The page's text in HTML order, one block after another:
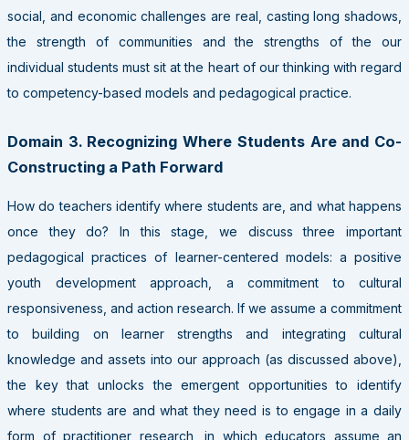
social, and economic challenges are real, casting long shadows,
the strength of communities and the strengths of the our
individual students must sit at the heart of our thinking with regard
to competency-based models and pedagogical practice.
Domain 3. Recognizing Where Students Are and Co-
Constructing a Path Forward
How do teachers identify where students are, and what happens
once they do? In this stage, we discuss three important
pedagogical practices of learner-centered models: a positive
youth development approach, a commitment to cultural
responsiveness, and action research. If we assume a commitment
to building on learner strengths and integrating cultural
knowledge and assets into our approach (as discussed above),
the key that unlocks the emergent opportunities to identify
where students are and what they need is to engage in a daily
form of practitioner research, in which educators assume an